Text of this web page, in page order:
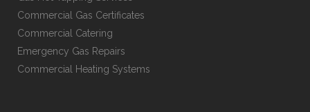
Commercial Gas Certificates
Commercial Catering
Emergency Gas Repairs
Commercial Heating Systems